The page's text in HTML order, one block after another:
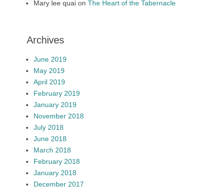
Mary lee quai on The Heart of the Tabernacle
Archives
June 2019
May 2019
April 2019
February 2019
January 2019
November 2018
July 2018
June 2018
March 2018
February 2018
January 2018
December 2017